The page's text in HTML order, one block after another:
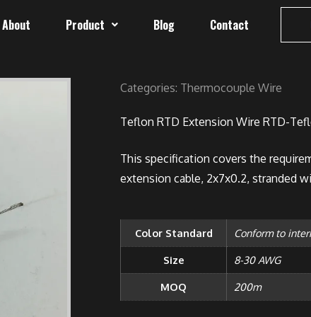
About Product Blog Contact
Categories: Thermocouple Wire
Teflon RTD Extension Wire RTD-
This specification covers the
extension cable, 2x7x0.2, stranded
Color Standard Conform to
Size 8-30 AWG
MOQ 200m